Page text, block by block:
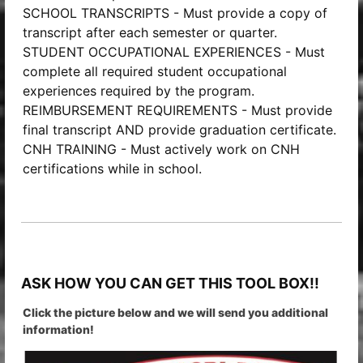
SCHOOL TRANSCRIPTS - Must provide a copy of
transcript after each semester or quarter.
STUDENT OCCUPATIONAL EXPERIENCES - Must
complete all required student occupational
experiences required by the program.
REIMBURSEMENT REQUIREMENTS - Must provide
final transcript AND provide graduation certificate.
CNH TRAINING - Must actively work on CNH
certifications while in school.
ASK HOW YOU CAN GET THIS TOOL BOX!!
Click the picture below and we will send you additional
information!